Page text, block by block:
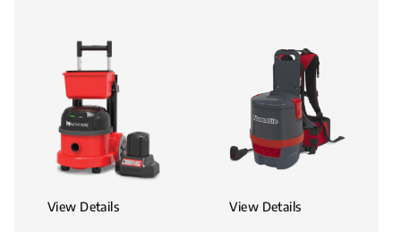
View Details View Details